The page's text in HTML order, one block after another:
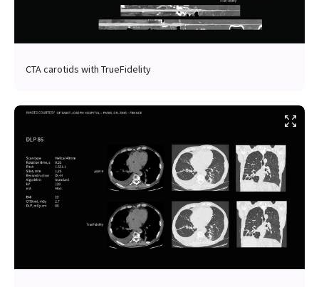
CTA carotids with TrueFidelity